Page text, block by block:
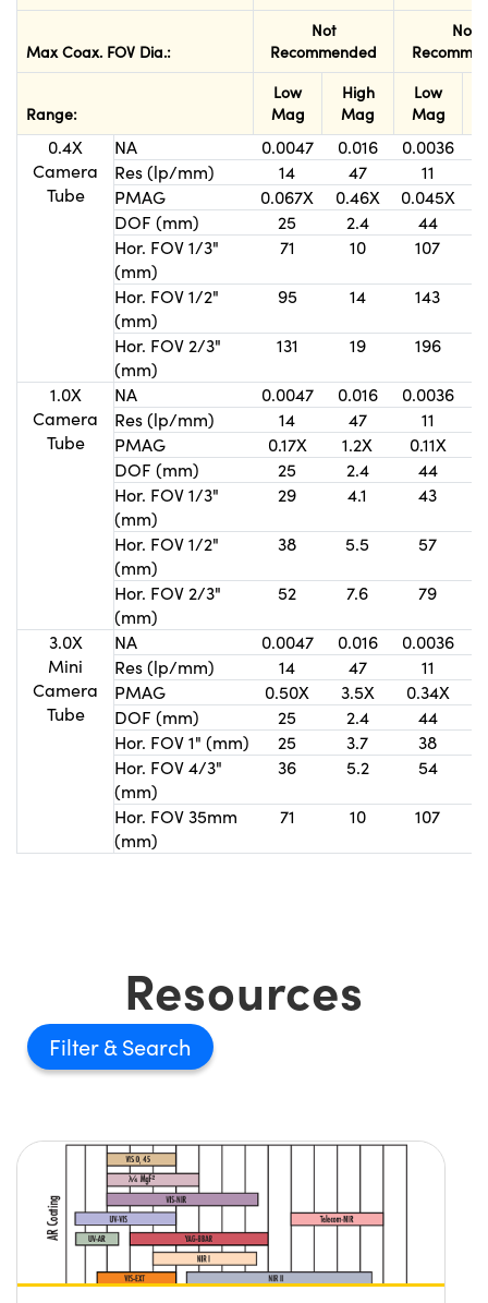
Max Coax. FOV Dia.:
Not
Recommended
Not
Range:
Low
Mag
High
Mag
Low
Mag
0.4X
Camera
Tube
NA 0.0047 0.016 0.0036
Res (lp/mm)
14 47
11
PMAG
0.067X 0.46X 0.045X
DOF (mm)
25 2.4
44
Hor. FOV 1/3"
(mm)
71 10 107
Hor. FOV 1/2"
(mm)
95 14 143
Hor. FOV 2/3"
(mm)
131 19 196
1.0X
Camera
Tube
NA 0.0047 0.016 0.0036
Res (lp/mm)
14 47
11
PMAG
0.17X 1.2X 0.11X
DOF (mm)
25 2.4
44
Hor. FOV 1/3"
(mm)
29 4.1 43
Hor. FOV 1/2"
(mm)
38 5.5 57
Hor. FOV 2/3"
(mm)
52 7.6 79
3.0X
Mini
Camera
Tube
NA 0.0047 0.016 0.0036
Res (lp/mm)
14 47
11
PMAG
0.50X 3.5X 0.34X
DOF (mm)
25 2.4
44
Hor. FOV 1" (mm)
25 3.7
38
Hor. FOV 4/3"
(mm)
36 5.2 54
Hor. FOV 35mm
(mm)
71 10 107
Resources
Filter